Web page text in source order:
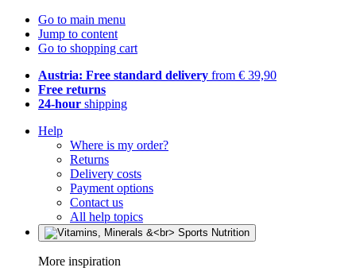
Go to main menu
Jump to content
Go to shopping cart
Austria: Free standard delivery from € 39,90
Free returns
24-hour shipping
Help
Where is my order?
Returns
Delivery costs
Payment options
Contact us
All help topics
More inspiration